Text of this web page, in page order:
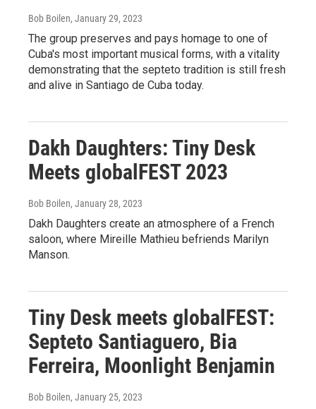
Bob Boilen, January 29, 2023
The group preserves and pays homage to one of
Cuba's most important musical forms, with a vitality
demonstrating that the septeto tradition is still fresh
and alive in Santiago de Cuba today.
Dakh Daughters: Tiny Desk
Meets globalFEST 2023
Bob Boilen, January 28, 2023
Dakh Daughters create an atmosphere of a French
saloon, where Mireille Mathieu befriends Marilyn
Manson.
Tiny Desk meets globalFEST:
Septeto Santiaguero, Bia
Ferreira, Moonlight Benjamin
Bob Boilen, January 25, 2023